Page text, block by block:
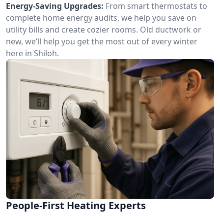
Energy-Saving Upgrades: From smart thermostats to
complete home energy audits, we help you save on
utility bills and create cozier rooms. Old ductwork or
new, we’ll help you get the most out of every winter
here in Shiloh.
People-First Heating Experts